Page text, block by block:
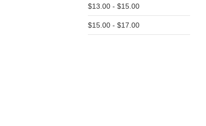
$13.00 - $15.00
$15.00 - $17.00